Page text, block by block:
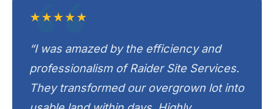
★★★★★
“I was amazed by the efficiency and
professionalism of Raider Site Services.
They transformed our overgrown lot into